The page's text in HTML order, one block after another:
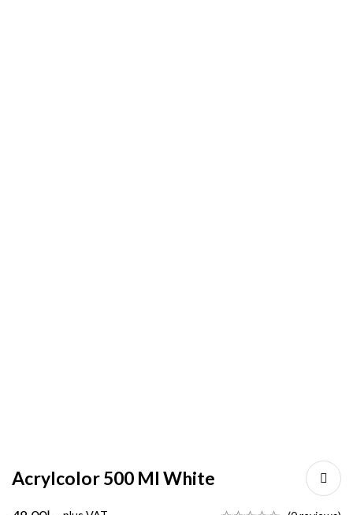
Acrylcolor 500 Ml White